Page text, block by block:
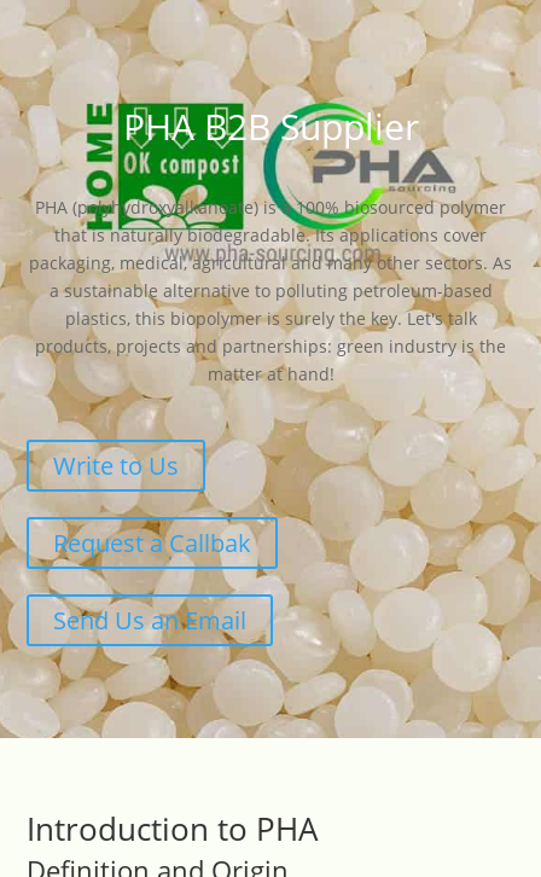
PHA B2B Supplier
PHA (polyhydroxyalkanoate) is a 100% biosourced polymer
that is naturally biodegradable. Its applications cover
packaging, medical, agricultural and many other sectors. As
a sustainable alternative to polluting petroleum-based
plastics, this biopolymer is surely the key. Let's talk
products, projects and partnerships: green industry is the
matter at hand!
Write to Us
Request a Callbak
Send Us an Email
Introduction to PHA
Definition and Origin